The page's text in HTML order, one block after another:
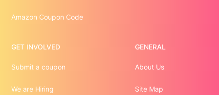
Amazon Coupon Code
GET INVOLVED
Submit a coupon
We are Hiring
GENERAL
About Us
Site Map